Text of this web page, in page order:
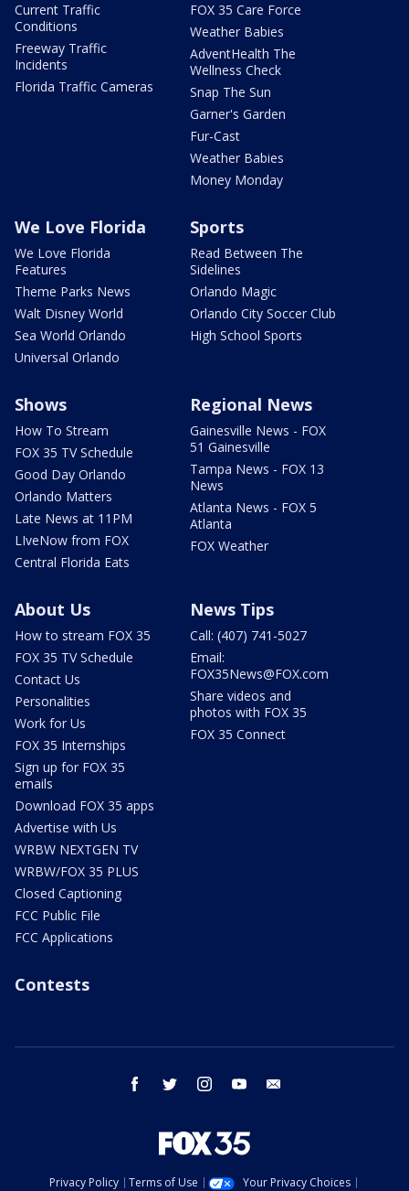
Current Traffic
Conditions
Freeway Traffic
Incidents
Florida Traffic Cameras
FOX 35 Care Force
Weather Babies
AdventHealth The
Wellness Check
Snap The Sun
Garner's Garden
Fur-Cast
Weather Babies
Money Monday
We Love Florida
We Love Florida
Features
Theme Parks News
Walt Disney World
Sea World Orlando
Universal Orlando
Sports
Read Between The
Sidelines
Orlando Magic
Orlando City Soccer Club
High School Sports
Shows
How To Stream
FOX 35 TV Schedule
Good Day Orlando
Orlando Matters
Late News at 11PM
LIveNow from FOX
Central Florida Eats
Regional News
Gainesville News - FOX
51 Gainesville
Tampa News - FOX 13
News
Atlanta News - FOX 5
Atlanta
FOX Weather
About Us
How to stream FOX 35
FOX 35 TV Schedule
Contact Us
Personalities
Work for Us
FOX 35 Internships
Sign up for FOX 35
emails
Download FOX 35 apps
Advertise with Us
WRBW NEXTGEN TV
WRBW/FOX 35 PLUS
Closed Captioning
FCC Public File
FCC Applications
News Tips
Call: (407) 741-5027
Email:
FOX35News@FOX.com
Share videos and
photos with FOX 35
FOX 35 Connect
Contests
facebook twitter instagram youtube
Privacy Policy Terms of Use Your Privacy Choices